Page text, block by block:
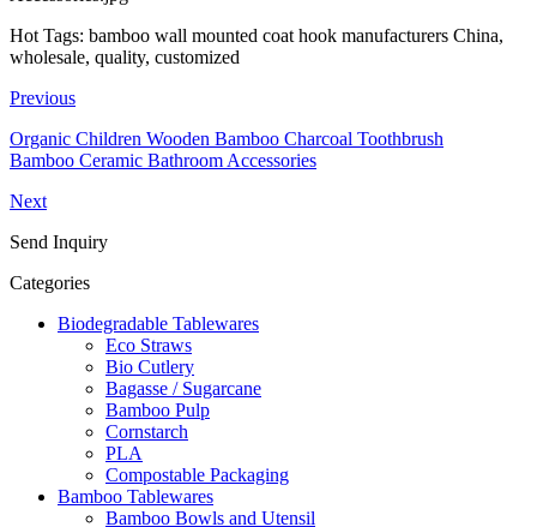
Hot Tags: bamboo wall mounted coat hook manufacturers China,
wholesale, quality, customized
Previous
Organic Children Wooden Bamboo Charcoal Toothbrush
Bamboo Ceramic Bathroom Accessories
Next
Send Inquiry
Categories
Biodegradable Tablewares
Eco Straws
Bio Cutlery
Bagasse / Sugarcane
Bamboo Pulp
Cornstarch
PLA
Compostable Packaging
Bamboo Tablewares
Bamboo Bowls and Utensil